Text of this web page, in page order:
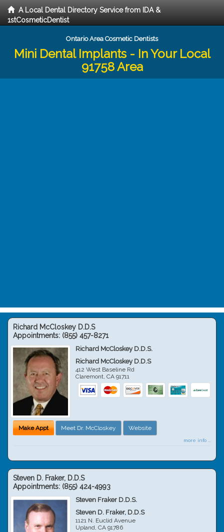
A Local Dental Directory Service from IDA &
1stCosmeticDentist
Ontario Area Cosmetic Dentists
Mini Dental Implants - In Your Local
91758 Area
Richard McCloskey D.D.S
Appointments: (855) 457-8271
Richard McCloskey D.D.S.
Richard McCloskey D.D.S
412 West Baseline Rd
Claremont,CA 91711
Make Appt Meet Dr. McCloskey Website
more info ...
Steven D. Fraker, D.D.S
Appointments: (855) 424-4993
Steven Fraker D.D.S.
Steven D. Fraker, D.D.S
1121 N. Euclid Avenue
Upland,CA 91786